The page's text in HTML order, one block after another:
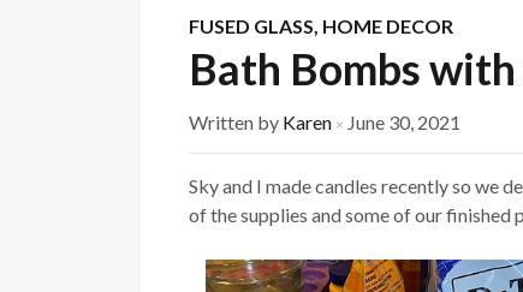
FUSED GLASS, HOME DECOR
Bath Bombs
Written by Karen × June 30, 2021
Sky and I made candles recently so we
of the supplies and some of our finished